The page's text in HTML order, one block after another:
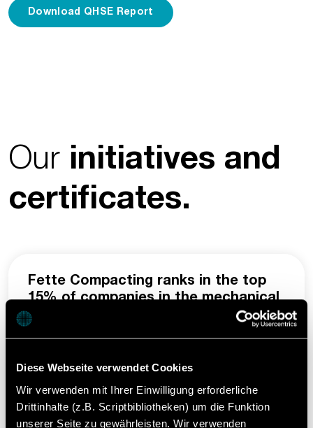
Diese Webseite verwendet Cookies
Wir verwenden mit Ihrer Einwilligung erforderliche
Drittinhalte (z.B. Scriptbibliotheken) um die Funktion
unserer Seite zu gewährleisten. Wir verwenden
Download QHSE Report
Our initiatives and
certificates.
Fette Compacting ranks in the top
15% of companies in the mechanical
engineering sector assessed by
Through our membership in EcoVadis, we
our customers and are committed to
continuously improving ethical, social, and